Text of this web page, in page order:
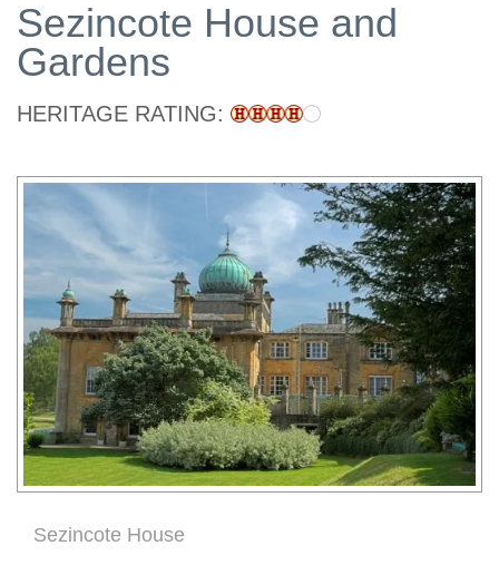
Sezincote House and
Gardens
HERITAGE RATING:
Sezincote House